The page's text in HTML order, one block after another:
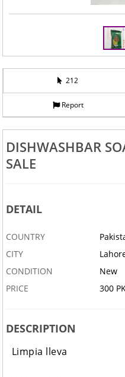
212
Report
DISHWASHBAR
SALE
DETAIL
COUNTRY
CITY
CONDITION
New
PRICE
300
DESCRIPTION
Limpia lleva